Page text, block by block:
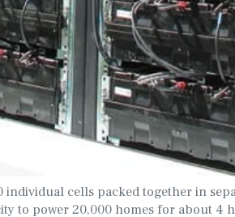
cells packed together in
to power 20,000 homes for about 4